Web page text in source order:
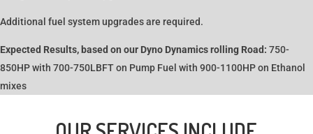
Additional fuel system upgrades are required.
Expected Results, based on our Dyno Dynamics rolling Road: 750-
850HP with 700-750LBFT on Pump Fuel with 900-1100HP on Ethanol
mixes